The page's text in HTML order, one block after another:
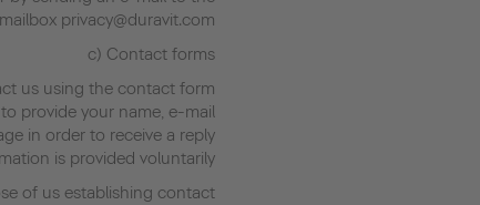
mailbox privacy@duravit.com.
c) Contact forms
us using the contact form
provide your name, e-mail
in order to receive a reply.
is provided voluntarily.
of us establishing contact